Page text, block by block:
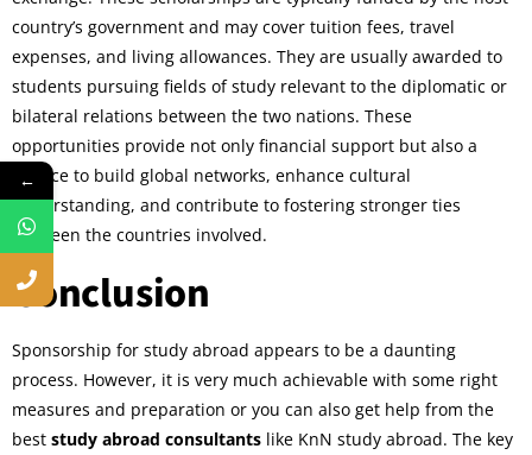
country’s government and may cover tuition fees, travel
expenses, and living allowances. They are usually awarded to
students pursuing fields of study relevant to the diplomatic or
bilateral relations between the two nations. These
opportunities provide not only financial support but also a
chance to build global networks, enhance cultural
understanding, and contribute to fostering stronger ties
between the countries involved.
Conclusion
Sponsorship for study abroad appears to be a daunting
process. However, it is very much achievable with some right
measures and preparation or you can also get help from the
best study abroad consultants like KnN study abroad. The key
←